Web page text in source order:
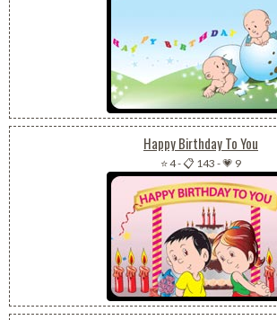
Happy Birthday To You
⭐ 4-📋 143 -💗 9